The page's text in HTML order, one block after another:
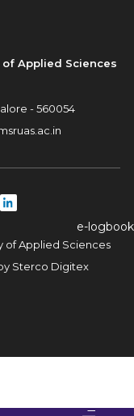
e-logbook
Applied Sciences
- 560054
of Applied Sciences
Sterco Digitex